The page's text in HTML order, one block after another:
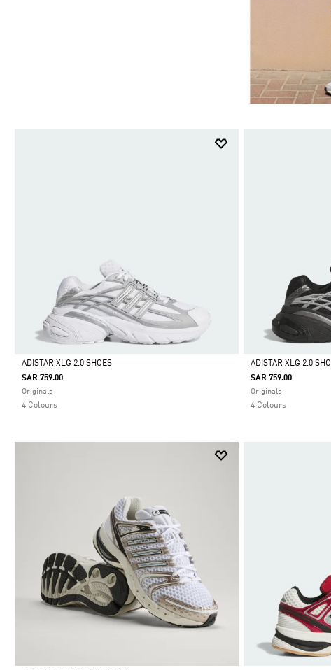
Selected
ADISTAR XLG 2.0 SHOES
SAR 759.00
Originals
4 Colours
Selected
ADISTAR XLG 2.0
SAR 759.00
Originals
4 Colours